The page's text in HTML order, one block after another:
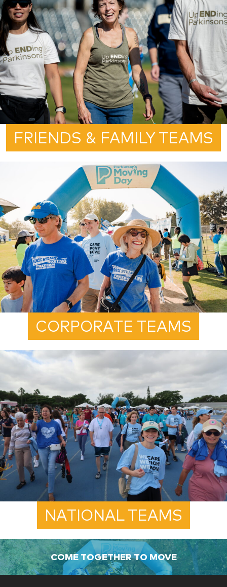
FRIENDS & FAMILY TEAMS
CORPORATE TEAMS
NATIONAL TEAMS
COME TOGETHER TO MOVE